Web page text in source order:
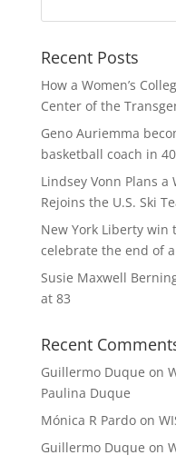
Recent Posts
How a Women’s
Center of the
Geno Auriemma
basketball coach in
Lindsey Vonn Plans a
Rejoins the U.S. Ski
New York Liberty
celebrate the end of
Susie Maxwell
at 83
Recent
Guillermo Duque on
Paulina Duque
Mónica R Pardoon
Guillermo Duque on